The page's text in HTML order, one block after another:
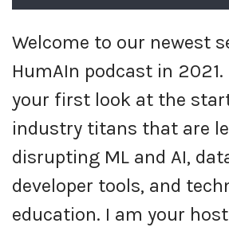
Welcome to our newest
HumAIn podcast in
your first look at the
industry titans that are
disrupting ML and AI,
developer tools, and
education. I am your